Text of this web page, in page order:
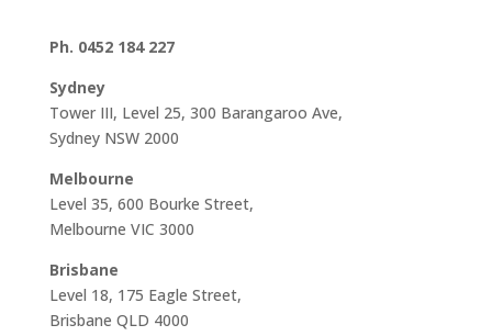
Ph. 0452 184 227
Sydney
Tower III, Level 25, 300 Barangaroo Ave,
Sydney NSW 2000
Melbourne
Level 35, 600 Bourke Street,
Melbourne VIC 3000
Brisbane
Level 18, 175 Eagle Street,
Brisbane QLD 4000